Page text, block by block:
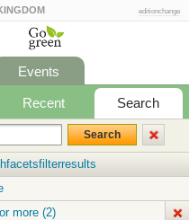
editionchange
Recent Search
Events
more (2)